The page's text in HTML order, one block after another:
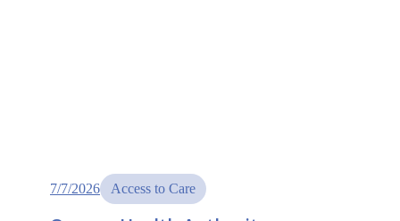
7/7/2026 Access to Care